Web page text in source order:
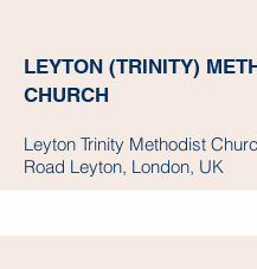
LEYTON (TRINITY)
CHURCH
Leyton Trinity Methodist
Road Leyton, London, UK